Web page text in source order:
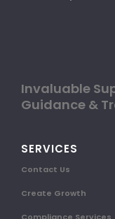
Invaluable
Guidance &
SERVICES
Contact Us
Create Growth